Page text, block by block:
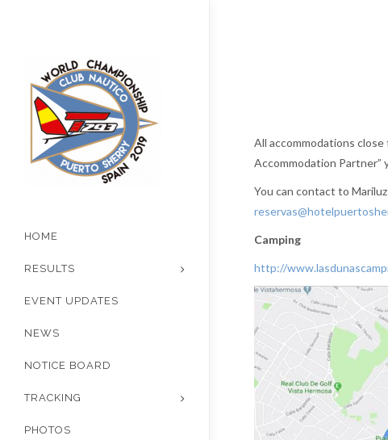
HOME
RESULTS
EVENT UPDATES
NEWS
NOTICE BOARD
TRACKING
PHOTOS
All accommodations
Accommodation Partner”
You can contact to
Camping
http://